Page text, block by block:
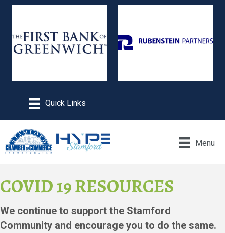
Menu
COVID 19 RESOURCES
We continue to support the Stamford
Community and encourage you to do the same.